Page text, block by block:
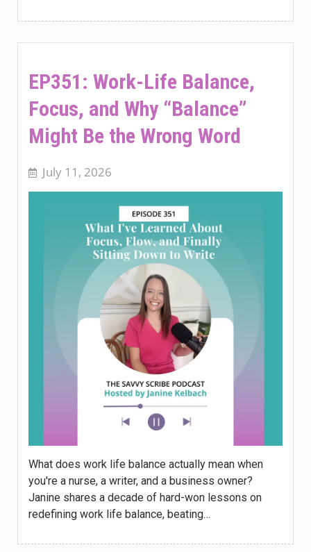
EP351: Work-Life Balance,
Focus, and Why “Balance”
Might Be the Wrong Word
July 11, 2026
What does work life balance actually mean when
you're a nurse, a writer, and a business owner?
Janine shares a decade of hard-won lessons on
redefining work life balance, beating…